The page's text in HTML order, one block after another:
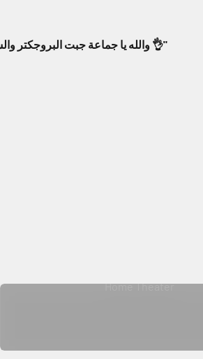
والله يا جماعة جبت البروجكتر والسماعات من أمبليمارت، فرق كبير! صار عندي سينما بالبيت كأنك جالس بصالة عرض حقيقية. أنصح فيهم وبقوة 👌"
Home Theater